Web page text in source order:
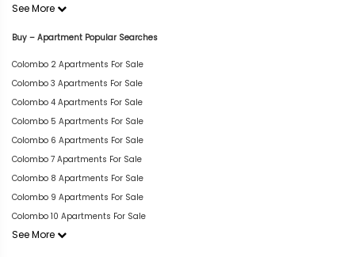
See More
Buy – Apartment Popular Searches
Colombo 2 Apartments For Sale
Colombo 3 Apartments For Sale
Colombo 4 Apartments For Sale
Colombo 5 Apartments For Sale
Colombo 6 Apartments For Sale
Colombo 7 Apartments For Sale
Colombo 8 Apartments For Sale
Colombo 9 Apartments For Sale
Colombo 10 Apartments For Sale
See More